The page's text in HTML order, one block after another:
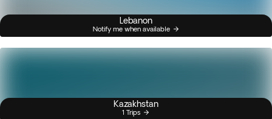
Lebanon
Notify me when available
Kazakhstan
1 Trips